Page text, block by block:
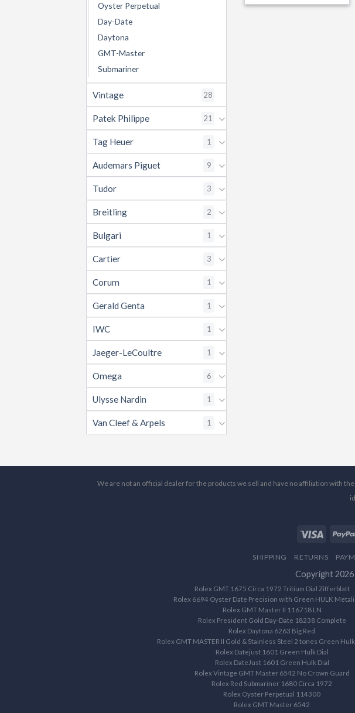
Oyster Perpetual
Day-Date
Daytona
GMT-Master
Submariner
Vintage 28
Patek Philippe 21
Tag Heuer 1
Audemars Piguet 9
Tudor 3
Breitling 2
Bulgari 1
Cartier 3
Corum 1
Gerald Genta 1
IWC 1
Jaeger-LeCoultre 1
Omega 6
Ulysse Nardin 1
Van Cleef & Arpels 1
We are not an official dealer for the products we sell and have no affiliation with
SHIPPING RETURNS
Copyright
Rolex GMT 1675 Circa 1972 Tritium Dial Zifferblatt
Rolex 6694 Oyster Date Precision with Green HULK
Rolex GMT Master II 116718 LN
Rolex President Gold Day-Date 18238 Complete
Rolex Daytona 6263 Big Red
Rolex GMT MASTER II Gold & Stainless Steel 2 tones Green
Rolex Datejust 1601 Green Hulk Dial
Rolex DateJust 1601 Green Hulk Dial
Rolex Vintage GMT Master 6542 No Crown Guard
Rolex Red Submariner 1680 Circa 1972
Rolex Oyster Perpetual 114300
Rolex GMT Master 6542